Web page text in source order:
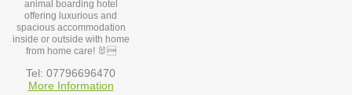
animal boarding hotel
offering luxurious and
spacious accommodation
inside or outside with home
from home care! 🐰
Tel: 07796696470
More Information